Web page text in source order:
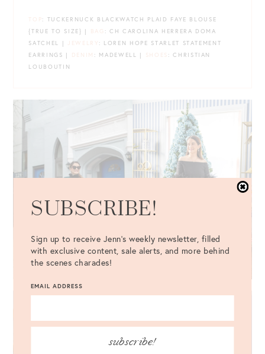
TOP: TUCKERNUCK BLACKWATCH PLAID FAYE BLOUSE
{TRUE TO SIZE} |
BAG : CH CAROLINA HERRERA DOMA
SATCHEL |
JEWELRY
: LOREN HOPE STARLET STATEMENT
EARRINGS |
DENIM : MADEWELL | SHOES : CHRISTIAN
LOUBOUTIN
SUBSCRIBE!
Sign up to receive Jenn's weekly newsletter, filled
with exclusive content, sale alerts, and more behind
the scenes charades!
EMAIL ADDRESS
subscribe!